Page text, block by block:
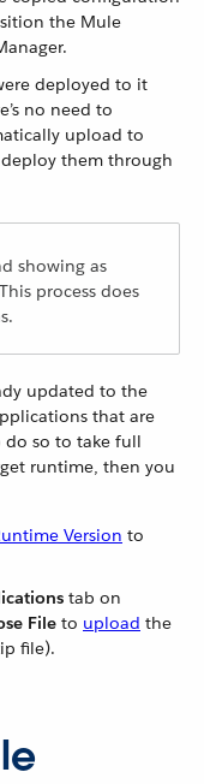
the Mule
deployed to it
no need to
upload to
them through
showing as
process does
updated to the
that are
so to take full
runtime, then you
Version to
tab on
File to upload the
file).